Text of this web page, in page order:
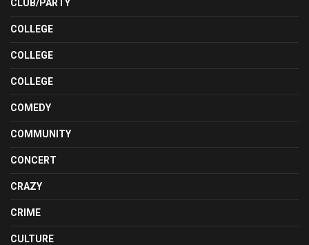
CLUB/PARTY
COLLEGE
COLLEGE
COLLEGE
COMEDY
COMMUNITY
CONCERT
CRAZY
CRIME
CULTURE